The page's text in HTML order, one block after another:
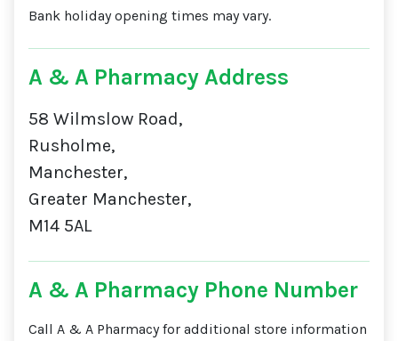
Bank holiday opening times may vary.
A & A Pharmacy Address
58 Wilmslow Road,
Rusholme,
Manchester,
Greater Manchester,
M14 5AL
A & A Pharmacy Phone Number
Call A & A Pharmacy for additional store information